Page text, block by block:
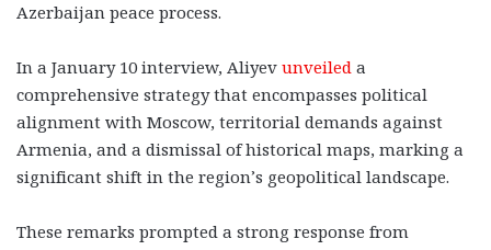
Azerbaijan peace process.
In a January 10 interview, Aliyev unveiled a
comprehensive strategy that encompasses political
alignment with Moscow, territorial demands against
Armenia, and a dismissal of historical maps, marking a
significant shift in the region’s geopolitical landscape.
These remarks prompted a strong response from